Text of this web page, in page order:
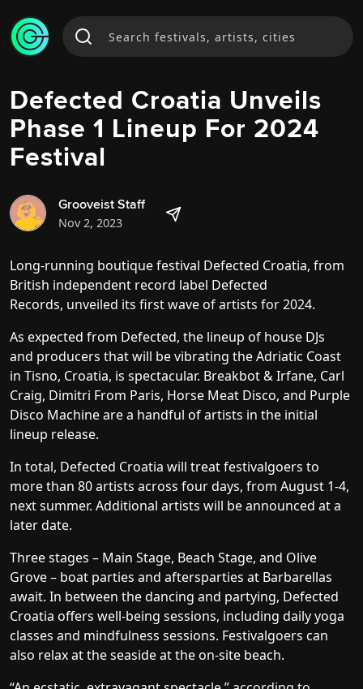
Defected Croatia Unveils
Phase 1 Lineup For 2024
Festival
Grooveist Staff
Nov 2, 2023
Long-running boutique festival Defected Croatia, from
British independent record label Defected
Records, unveiled its first wave of artists for 2024.
As expected from Defected, the lineup of house DJs
and producers that will be vibrating the Adriatic Coast
in Tisno, Croatia, is spectacular. Breakbot & Irfane, Carl
Craig, Dimitri From Paris, Horse Meat Disco, and Purple
Disco Machine are a handful of artists in the initial
lineup release.
In total, Defected Croatia will treat festivalgoers to
more than 80 artists across four days, from August 1-4,
next summer. Additional artists will be announced at a
later date.
Three stages – Main Stage, Beach Stage, and Olive
Grove – boat parties and aftersparties at Barbarellas
await. In between the dancing and partying, Defected
Croatia offers well-being sessions, including daily yoga
classes and mindfulness sessions. Festivalgoers can
also relax at the seaside at the on-site beach.